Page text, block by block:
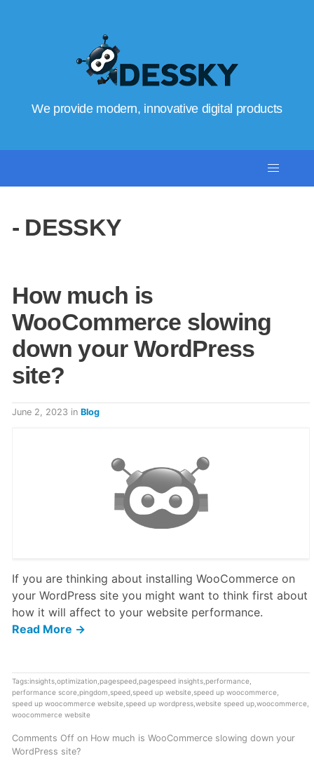
We provide modern, innovative digital products
- DESSKY
How much is
WooCommerce slowing
down your WordPress
site?
June 2, 2023 in Blog
If you are thinking about installing WooCommerce on
your WordPress site you might want to think first about
how it will affect to your website performance.
Read More →
Tags:insights, optimization pagespeed, pagespeed insights, performance
performance score pingdom speed, speed up website speed up woocommerce
speed up woocommerce website speed up wordpress, website speed up, woocommerce
woocommerce website
Comments Offon How much is WooCommerce slowing down your
WordPress site?